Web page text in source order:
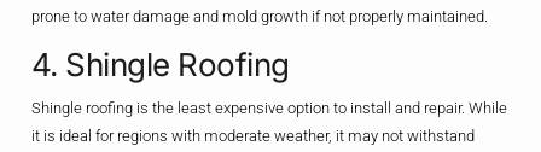
prone to water damage and mold growth if not properly maintained.
4. Shingle Roofing
Shingle roofing is the least expensive option to install and repair. While
it is ideal for regions with moderate weather, it may not withstand